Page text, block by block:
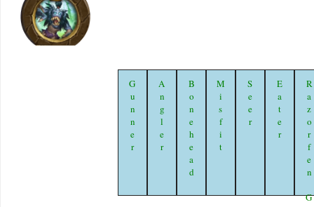
Gunner Angler Bonehead Misfit Seer Eater